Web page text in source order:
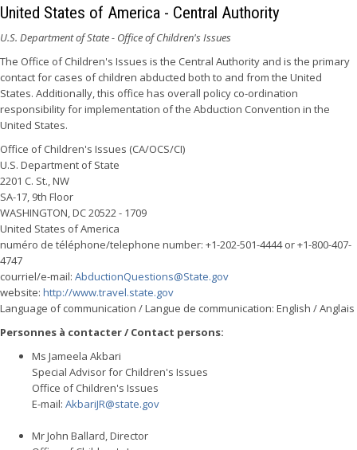
United States of America - Central Authority
U.S. Department of State - Office of Children's Issues
The Office of Children's Issues is the Central Authority and is the primary
contact for cases of children abducted both to and from the United
States. Additionally, this office has overall policy co-ordination
responsibility for implementation of the Abduction Convention in the
United States.
Office of Children's Issues (CA/OCS/CI)
U.S. Department of State
2201 C. St., NW
SA-17, 9th Floor
WASHINGTON, DC 20522 - 1709
United States of America
numéro de téléphone/telephone number: +1-202-501-4444 or +1-800-407-
4747
courriel/e-mail: AbductionQuestions@State.gov
website: http://www.travel.state.gov
Language of communication / Langue de communication: English / Anglais
Personnes à contacter / Contact persons:
Ms Jameela Akbari
Special Advisor for Children's Issues
Office of Children's Issues
E-mail: AkbariJR@state.gov
Mr John Ballard, Director